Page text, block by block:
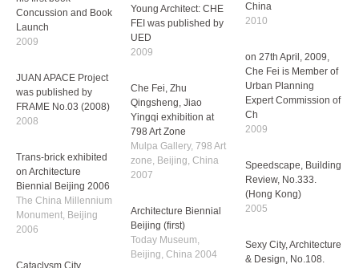
2010
10 + 10 = 25 stories
from Finland and
2010
che fei has published
his first book
Concussion and Book
Launch
Special Issue of
FEI was published by
UED
2009
on 27th April, 2009,
Che Fei is Member of
Urban Planning
Expert Commission of
2009
JUAN APACE Project
was published by
FRAME No.03 (2008)
2008
Qingsheng, Jiao
Yingqi exhibition at
798 Art Zone
Mulpa Gallery, 798 Art
zone, Beijing, China
2007
Biennial Beijing 2006
The China Millennium
Monument, Beijing
2006
Speedscape, Building
Review, No.333.
2005
Architecture Biennial